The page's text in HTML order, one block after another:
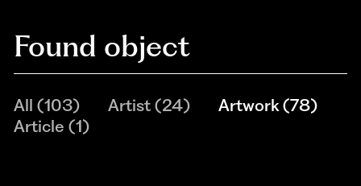
Found object
All (103) Artist(24) Artwork(78)
Article (1)